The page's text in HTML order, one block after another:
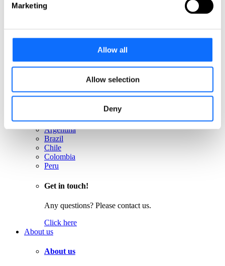
Marketing
Allow all
Allow selection
Deny
Sweden
North America
USA
South America
Argentina
Brazil
Chile
Colombia
Peru
Get in touch!
Any questions? Please contact us.
Click here
About us
About us